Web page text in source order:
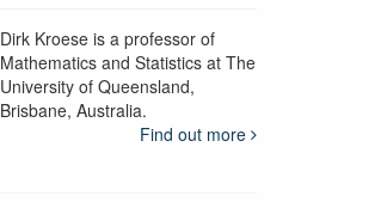
Dirk Kroese is a professor of
Mathematics and Statistics at The
University of Queensland,
Brisbane, Australia.
Find out more